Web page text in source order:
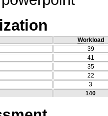
Workload
39
41
35
22
3
140